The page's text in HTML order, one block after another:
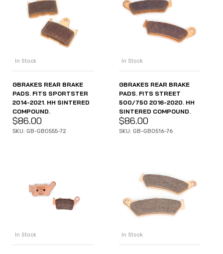
In Stock
GBRAKES REAR BRAKE
PADS. FITS SPORTSTER
2014-2021. HH SINTERED
COMPOUND.
$86.00
SKU: GB-GB0555-72
In Stock
GBRAKES REAR BRAKE
PADS. FITS STREET
500/750 2016-2020. HH
SINTERED COMPOUND.
$86.00
SKU: GB-GB0516-76
In Stock In Stock